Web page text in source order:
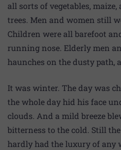
all sorts of vegetables,
trees. Men and women still
Children were all barefoot
running nose. Elderly men
haunches on the dusty path,
It was winter. The day was
the whole day hid his face
clouds. And a mild breeze
bitterness to the cold. Still
hardly had the luxury of any